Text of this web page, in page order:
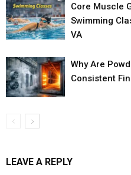
Core Muscle
Swimming
VA
Why Are
Consistent
LEAVE A REPLY